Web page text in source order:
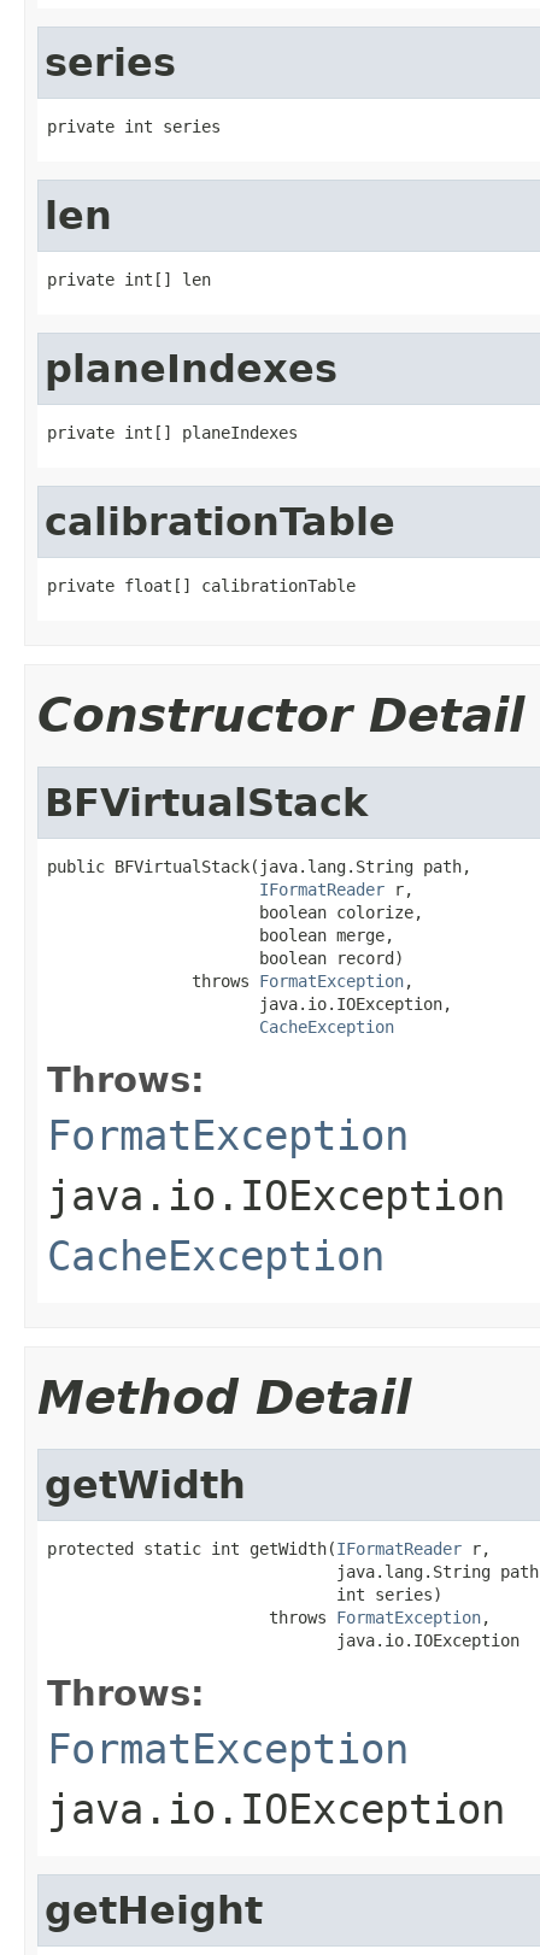
series
private int series
len
private int[] len
planeIndexes
private int[] planeIndexes
calibrationTable
private float[] calibrationTable
Constructor Detail
BFVirtualStack
public BFVirtualStack(java.lang.String path,
IFormatReader r,
                      boolean colorize,
                      boolean merge,
                      boolean record)
               throws
FormatException,
                      java.io.IOException,
CacheException
Throws:
FormatException
java.io.IOException
CacheException
Method Detail
getWidth
protected static int getWidth(IFormatReader r,
java.lang.String
                              int series)
                       throws
FormatException,
                              java.io.IOException
Throws:
FormatException
java.io.IOException
getHeight